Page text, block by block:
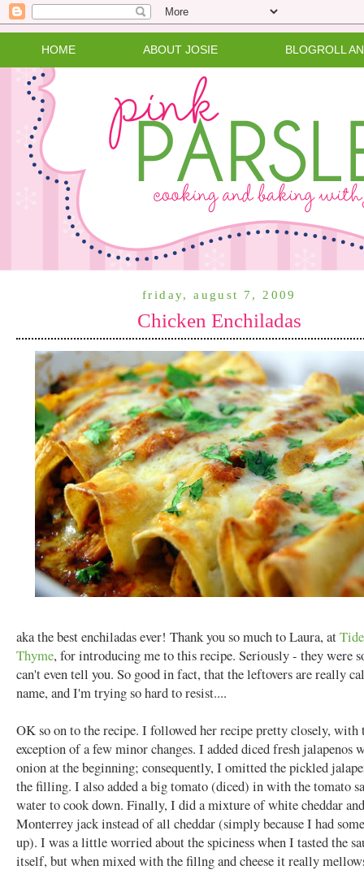
HOME ABOUT JOSIE BLOGROLL
friday, august 7, 2009
Chicken Enchiladas
aka the best enchiladas ever! Thank you so much to Laura, at
Thyme, for introducing me to this recipe. Seriously - they were
can't even tell you. So good in fact, that the leftovers are really
name, and I'm trying so hard to resist....
OK so on to the recipe. I followed her recipe pretty closely, with
exception of a few minor changes. I added diced fresh jalapenos
onion at the beginning; consequently, I omitted the pickled
the filling. I also added a big tomato (diced) in with the tomato
water to cook down. Finally, I did a mixture of white cheddar and
Monterrey jack instead of all cheddar (simply because I had
up). I was a little worried about the spiciness when I tasted the
itself, but when mixed with the fillng and cheese it really